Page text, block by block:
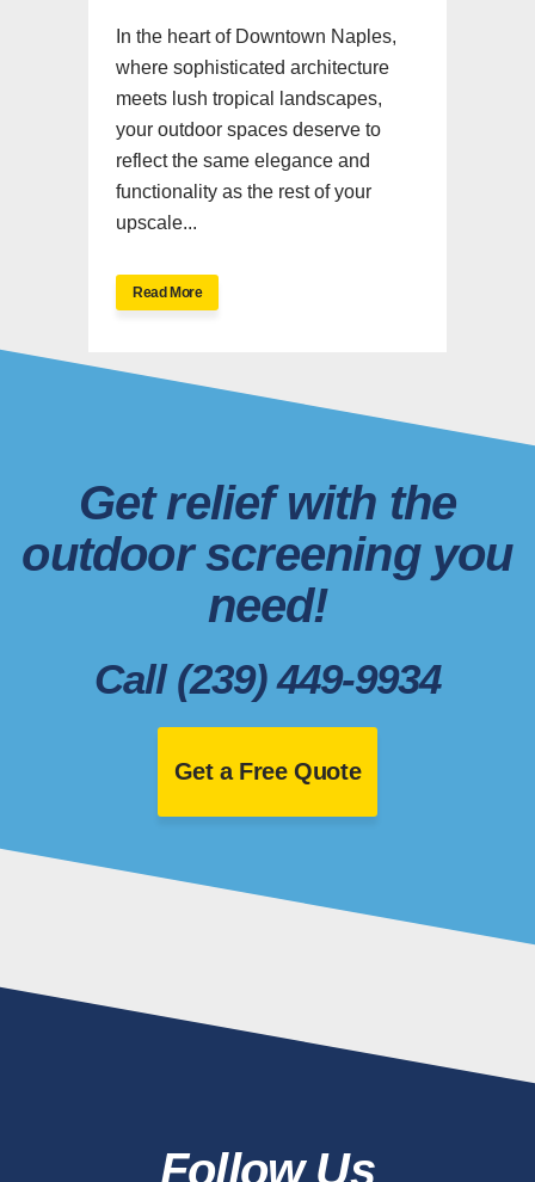
In the heart of Downtown Naples,
where sophisticated architecture
meets lush tropical landscapes,
your outdoor spaces deserve to
reflect the same elegance and
functionality as the rest of your
upscale...
Read More
Get relief with the
outdoor screening you
need!
Call (239) 449-9934
Get a Free Quote
Follow Us